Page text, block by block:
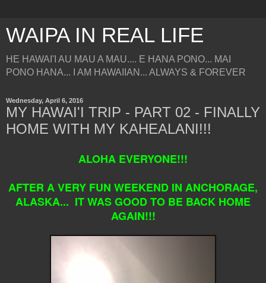
WAIPA IN REAL LIFE
HE HAWAI'I AU MAU A MAU.... E HANA PONO... MAI
PONO HANA... I AM HAWAIIAN... ALWAYS & FOREVER
Wednesday, April 6, 2016
MY HAWAI'I TRIP - PART 02 - FINALLY
HOME WITH MY KAHEALANI!!!
ALOHA EVERYONE!!!
AFTER A VERY FUN WEEKEND IN ANCHORAGE,
ALASKA... IT WAS GOOD TO BE BACK HOME
AGAIN!!!